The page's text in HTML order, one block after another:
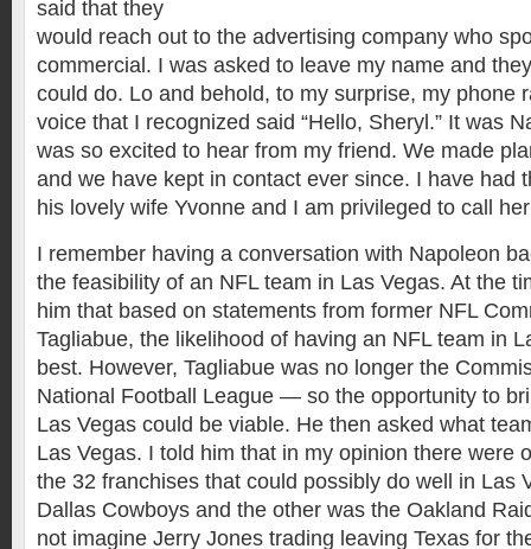
said that they
would reach out to the advertising company who
commercial. I was asked to leave my name and
could do. Lo and behold, to my surprise, my phone
voice that I recognized said “Hello, Sheryl.” It was
was so excited to hear from my friend. We made
and we have kept in contact ever since. I have had
his lovely wife Yvonne and I am privileged to call
I remember having a conversation with Napoleon
the feasibility of an NFL team in Las Vegas. At the
him that based on statements from former NFL
Tagliabue, the likelihood of having an NFL team in
best. However, Tagliabue was no longer the
National Football League — so the opportunity to
Las Vegas could be viable. He then asked what
Las Vegas. I told him that in my opinion there were
the 32 franchises that could possibly do well in Las
Dallas Cowboys and the other was the Oakland
not imagine Jerry Jones trading leaving Texas for